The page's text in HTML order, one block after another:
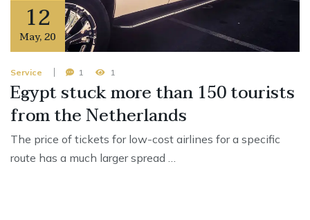
12
May,20
Service 1 1
Egypt stuck more than 150 tourists
from the Netherlands
The price of tickets for low-cost airlines for a specific
route has a much larger spread …